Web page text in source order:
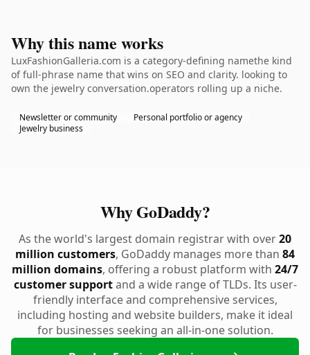
Why this name works
LuxFashionGalleria.com is a category-defining namethe kind
of full-phrase name that wins on SEO and clarity. looking to
own the jewelry conversation.operators rolling up a niche.
Newsletter or community
Personal portfolio or agency
Jewelry business
Why GoDaddy?
As the world's largest domain registrar with over20
million customers, GoDaddy manages more than 84
million domains, offering a robust platform with 24/7
customer supportand a wide range of TLDs. Its user-
friendly interface and comprehensive services,
including hosting and website builders, make it ideal
for businesses seeking an all-in-one solution.